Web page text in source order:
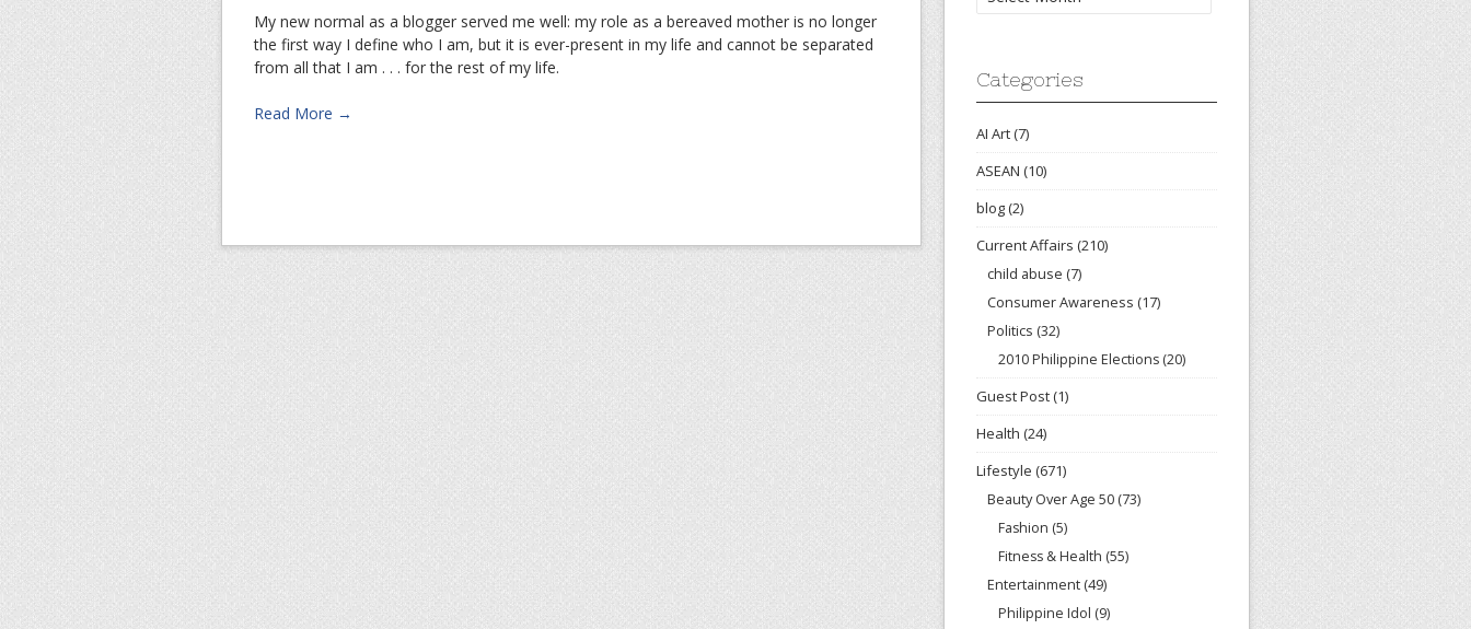
My new normal as a blogger served me well: my role as a bereaved mother is no longer
the first way I define who I am, but it is ever-present in my life and cannot be separated
from all that I am . . . for the rest of my life.
Read More →
Categories
AI Art(7)
ASEAN (10)
blog(2)
Current Affairs (210)
child abuse (7)
Consumer Awareness (17)
Politics (32)
2010 Philippine Elections (20)
Guest Post(1)
Health (24)
Lifestyle (671)
Beauty Over Age 50 (73)
Fashion (5)
Fitness & Health (55)
Entertainment (49)
Philippine Idol (9)